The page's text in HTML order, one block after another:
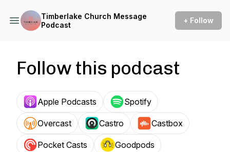
Timberlake Church Message
Podcast
+ Follow
Follow this podcast
Apple Podcasts Spotify
Overcast Castro Castbox
Pocket Casts Goodpods